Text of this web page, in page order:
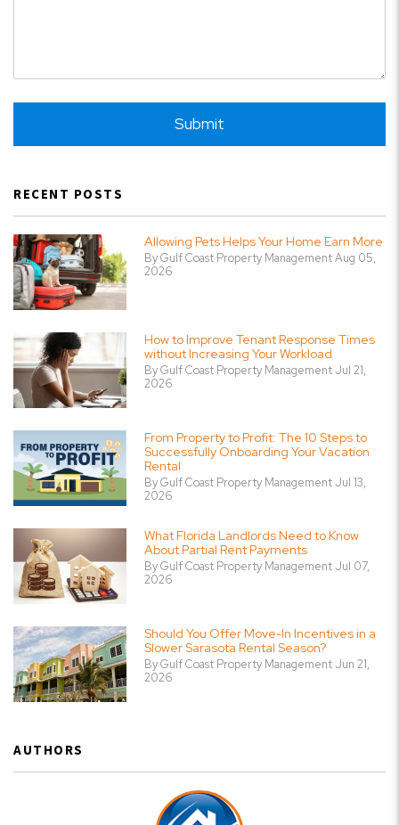
Submit
RECENT POSTS
Allowing Pets Helps Your Home Earn More
By Gulf Coast Property Management Aug 05,
2026
How to Improve Tenant Response Times
without Increasing Your Workload
By Gulf Coast Property Management Jul 21,
2026
From Property to Profit: The 10 Steps to
Successfully Onboarding Your Vacation
Rental
By Gulf Coast Property Management Jul 13,
2026
What Florida Landlords Need to Know
About Partial Rent Payments
By Gulf Coast Property Management Jul 07,
2026
Should You Offer Move-In Incentives in a
Slower Sarasota Rental Season?
By Gulf Coast Property Management Jun 21,
2026
AUTHORS